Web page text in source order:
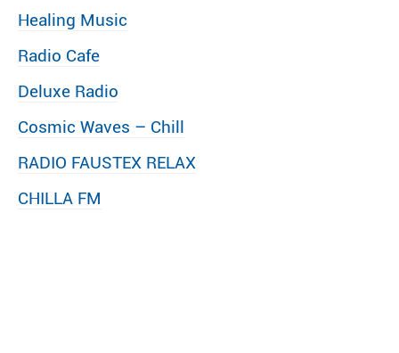
Healing Music
Radio Cafe
Deluxe Radio
Cosmic Waves – Chill
RADIO FAUSTEX RELAX
CHILLA FM